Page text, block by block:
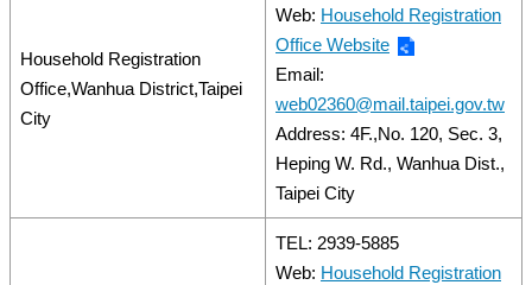
Household Registration
Office,Wanhua District,Taipei
City
Web: Household Registration
Office Website
Email:
web02360@mail.taipei.gov.tw
Address: 4F.,No. 120, Sec. 3,
Heping W. Rd., Wanhua Dist.,
Taipei City
TEL: 2939-5885
Web: Household Registration